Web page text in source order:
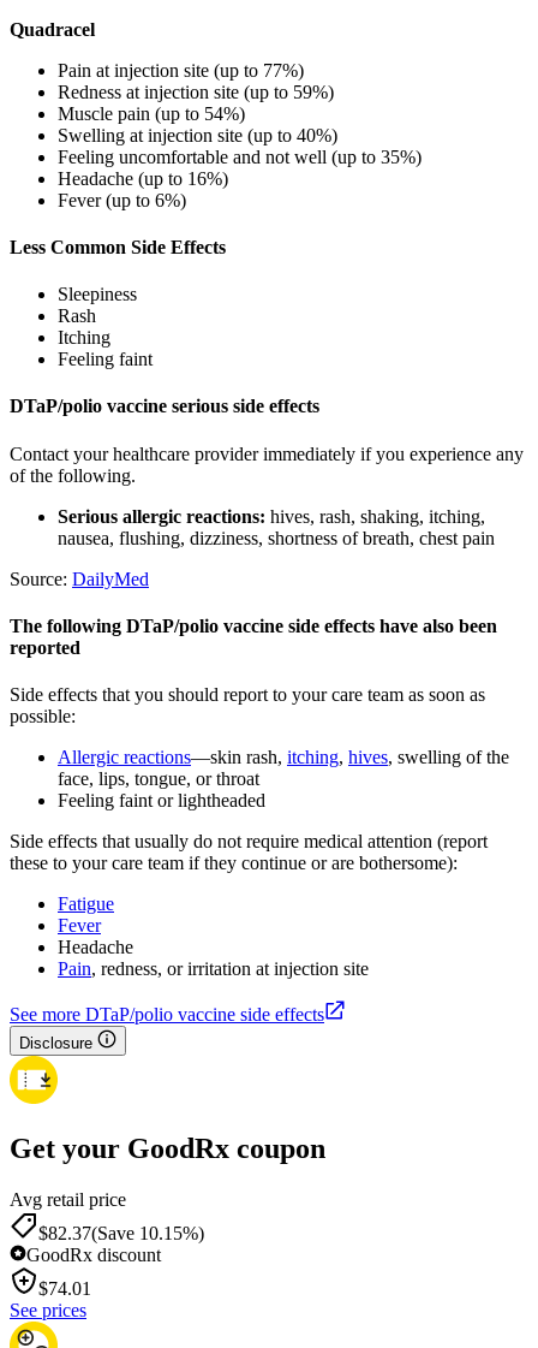
Quadracel
Pain at injection site (up to 77%)
Redness at injection site (up to 59%)
Muscle pain (up to 54%)
Swelling at injection site (up to 40%)
Feeling uncomfortable and not well (up to 35%)
Headache (up to 16%)
Fever (up to 6%)
Less Common Side Effects
Sleepiness
Rash
Itching
Feeling faint
DTaP/polio vaccine serious side effects
Contact your healthcare provider immediately if you experience any
of the following.
Serious allergic reactions: hives, rash, shaking, itching,
nausea, flushing, dizziness, shortness of breath, chest pain
Source: DailyMed
The following DTaP/polio vaccine side effects have also been
reported
Side effects that you should report to your care team as soon as
possible:
Allergic reactions—skin rash, itching, hives, swelling of the
face, lips, tongue, or throat
Feeling faint or lightheaded
Side effects that usually do not require medical attention (report
these to your care team if they continue or are bothersome):
Fatigue
Fever
Headache
Pain, redness, or irritation at injection site
See more DTaP/polio vaccine side effects
Disclosure
Get your GoodRx coupon
Avg retail price
$82.37(Save 10.15%)
GoodRx discount
$74.01
See prices